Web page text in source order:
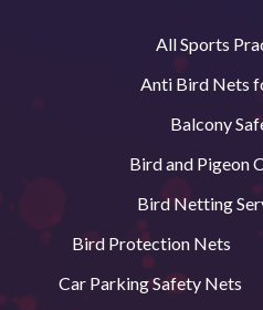
All Sports
Anti Bird Nets
Balcony
Bird and Pigeon
Bird Netting
Bird Protection Nets
Car Parking Safety Nets